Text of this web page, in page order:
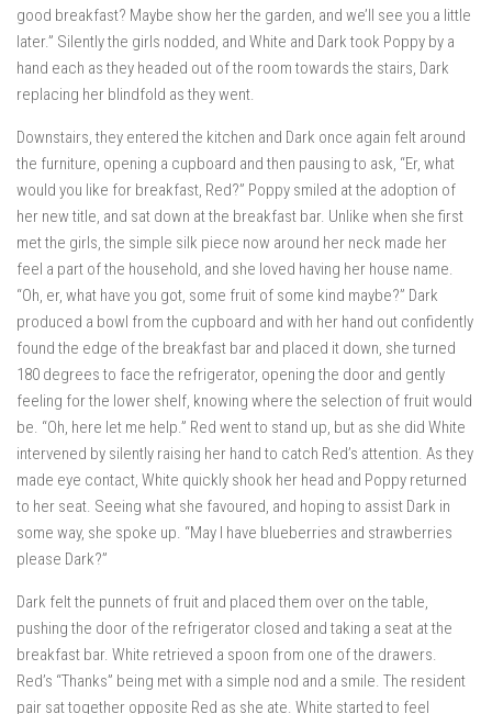
good breakfast? Maybe show her the garden, and we’ll see you a little
later.” Silently the girls nodded, and White and Dark took Poppy by a
hand each as they headed out of the room towards the stairs, Dark
replacing her blindfold as they went.
Downstairs, they entered the kitchen and Dark once again felt around
the furniture, opening a cupboard and then pausing to ask, “Er, what
would you like for breakfast, Red?” Poppy smiled at the adoption of
her new title, and sat down at the breakfast bar. Unlike when she first
met the girls, the simple silk piece now around her neck made her
feel a part of the household, and she loved having her house name.
“Oh, er, what have you got, some fruit of some kind maybe?” Dark
produced a bowl from the cupboard and with her hand out confidently
found the edge of the breakfast bar and placed it down, she turned
180 degrees to face the refrigerator, opening the door and gently
feeling for the lower shelf, knowing where the selection of fruit would
be. “Oh, here let me help.” Red went to stand up, but as she did White
intervened by silently raising her hand to catch Red’s attention. As they
made eye contact, White quickly shook her head and Poppy returned
to her seat. Seeing what she favoured, and hoping to assist Dark in
some way, she spoke up. “May I have blueberries and strawberries
please Dark?”
Dark felt the punnets of fruit and placed them over on the table,
pushing the door of the refrigerator closed and taking a seat at the
breakfast bar. White retrieved a spoon from one of the drawers.
Red’s “Thanks” being met with a simple nod and a smile. The resident
pair sat together opposite Red as she ate. White started to feel